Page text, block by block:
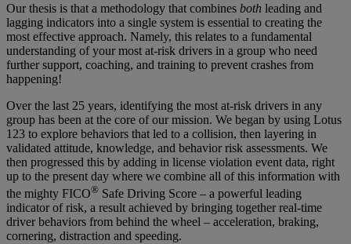
Our thesis is that a methodology that combines both leading and
lagging indicators into a single system is essential to creating the
most effective approach. Namely, this relates to a fundamental
understanding of your most at-risk drivers in a group who need
further support, coaching, and training to prevent crashes from
happening!
Over the last 25 years, identifying the most at-risk drivers in any
group has been at the core of our mission. We began by using Lotus
123 to explore behaviors that led to a collision, then layering in
validated attitude, knowledge, and behavior risk assessments. We
then progressed this by adding in license violation event data, right
up to the present day where we combine all of this information with
the mighty FICO® Safe Driving Score – a powerful leading
indicator of risk, a result achieved by bringing together real-time
driver behaviors from behind the wheel – acceleration, braking,
cornering, distraction and speeding.